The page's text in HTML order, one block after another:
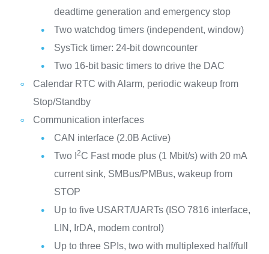
deadtime generation and emergency stop
Two watchdog timers (independent, window)
SysTick timer: 24-bit downcounter
Two 16-bit basic timers to drive the DAC
Calendar RTC with Alarm, periodic wakeup from
Stop/Standby
Communication interfaces
CAN interface (2.0B Active)
Two I 2C Fast mode plus (1 Mbit/s) with 20 mA
current sink, SMBus/PMBus, wakeup from
STOP
Up to five USART/UARTs (ISO 7816 interface,
LIN, IrDA, modem control)
Up to three SPIs, two with multiplexed half/full